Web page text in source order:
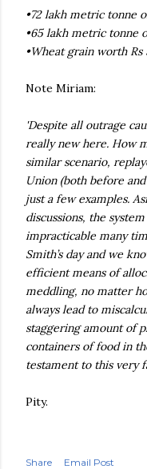
•72 lakh metric tonne
•65 lakh metric tonne
•Wheat grain worth
Note Miriam:
'Despite all outrage
really new here. How
similar scenario,
Union (both before
just a few examples.
discussions, the
impracticable many
Smith’s day and we
efficient means of
meddling, no matter
always lead to
staggering amount of
containers of food in
testament to this very
Pity.
Share
Email Post